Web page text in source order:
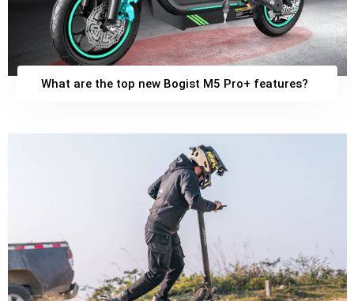
What are the top new Bogist M5 Pro+ features?